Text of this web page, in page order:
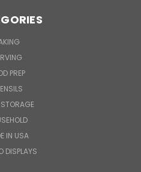
PREP
IN USA
DISPLAYS